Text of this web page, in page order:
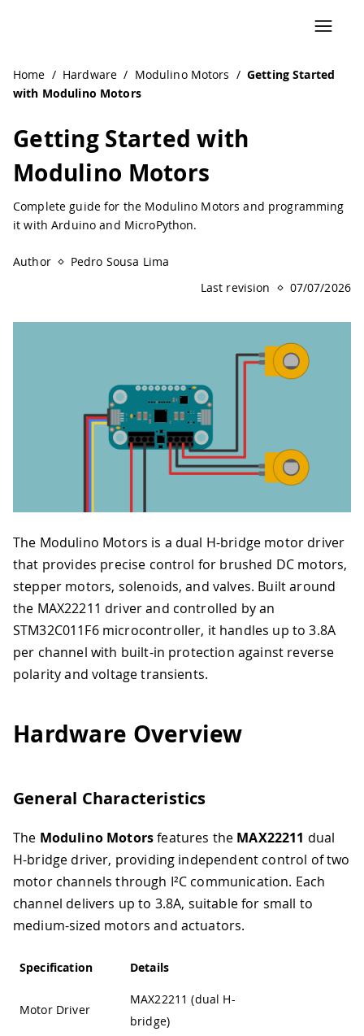
Home / Hardware / Modulino Motors / Getting Started
with Modulino Motors
Getting Started with
Modulino Motors
Complete guide for the Modulino Motors and programming
it with Arduino and MicroPython.
Author
Pedro Sousa Lima
Last revision
07/07/2026
The Modulino Motors is a dual H-bridge motor driver
that provides precise control for brushed DC motors,
stepper motors, solenoids, and valves. Built around
the MAX22211 driver and controlled by an
STM32C011F6 microcontroller, it handles up to 3.8A
per channel with built-in protection against reverse
polarity and voltage transients.
Hardware Overview
General Characteristics
The Modulino Motorsfeatures the MAX22211 dual
H-bridge driver, providing independent control of two
motor channels through I²C communication. Each
channel delivers up to 3.8A, suitable for small to
medium-sized motors and actuators.
Specification Details
Motor Driver
MAX22211 (dual H-
bridge)